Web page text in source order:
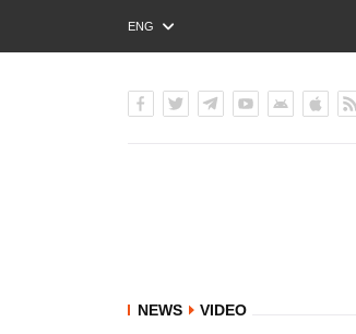
ENG
РУС
NEWS VIDEO